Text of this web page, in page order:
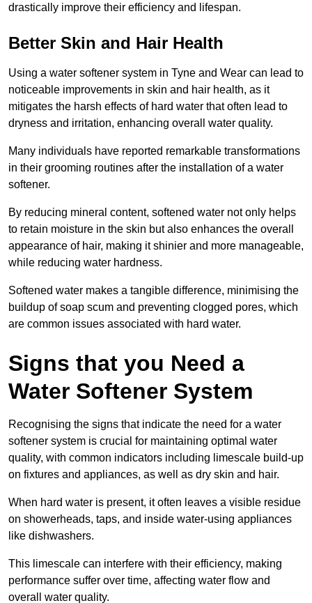
drastically improve their efficiency and lifespan.
Better Skin and Hair Health
Using a water softener system in Tyne and Wear can lead to
noticeable improvements in skin and hair health, as it
mitigates the harsh effects of hard water that often lead to
dryness and irritation, enhancing overall water quality.
Many individuals have reported remarkable transformations
in their grooming routines after the installation of a water
softener.
By reducing mineral content, softened water not only helps
to retain moisture in the skin but also enhances the overall
appearance of hair, making it shinier and more manageable,
while reducing water hardness.
Softened water makes a tangible difference, minimising the
buildup of soap scum and preventing clogged pores, which
are common issues associated with hard water.
Signs that you Need a
Water Softener System
Recognising the signs that indicate the need for a water
softener system is crucial for maintaining optimal water
quality, with common indicators including limescale build-up
on fixtures and appliances, as well as dry skin and hair.
When hard water is present, it often leaves a visible residue
on showerheads, taps, and inside water-using appliances
like dishwashers.
This limescale can interfere with their efficiency, making
performance suffer over time, affecting water flow and
overall water quality.